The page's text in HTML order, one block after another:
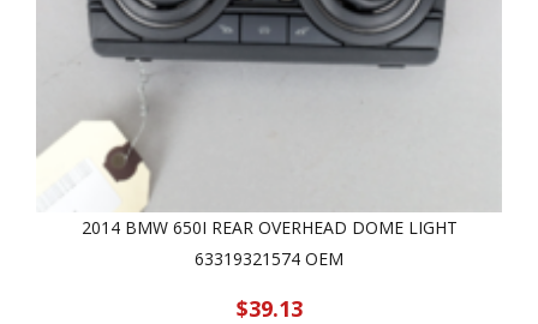
2014 BMW 650I REAR OVERHEAD DOME LIGHT
63319321574 OEM
$39.13